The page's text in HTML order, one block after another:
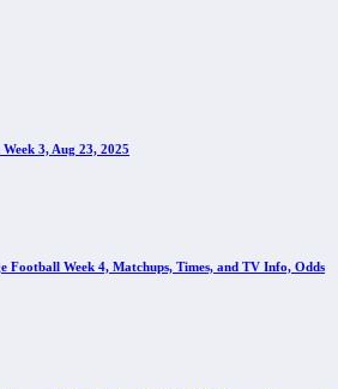
3, Aug 23, 2025
Football Week 4, Matchups, Times, and TV Info, Odds